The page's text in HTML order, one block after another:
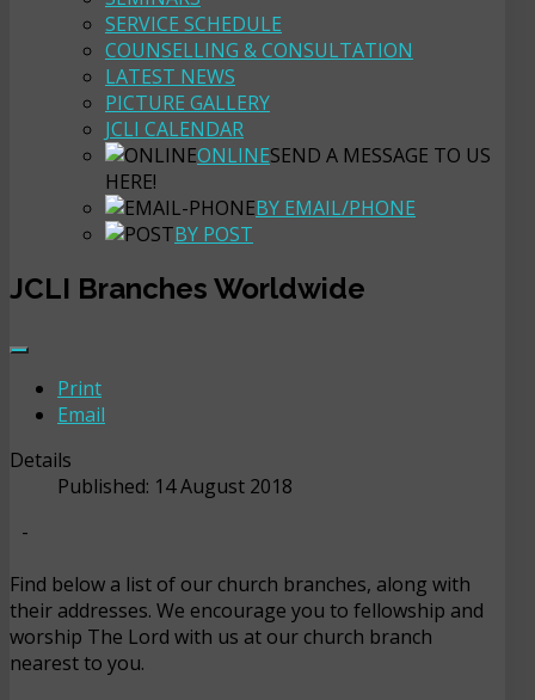
SERVICE SCHEDULE
COUNSELLING & CONSULTATION
LATEST NEWS
PICTURE GALLERY
JCLI CALENDAR
ONLINESEND A MESSAGE TO US
HERE!
BY EMAIL/PHONE
BY POST
JCLI Branches Worldwide
Print
Email
Details
Published: 14 August 2018
-
Find below a list of our church branches, along with
their addresses. We encourage you to fellowship and
worship The Lord with us at our church branch
nearest to you.